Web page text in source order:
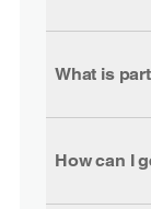
What is
How can I